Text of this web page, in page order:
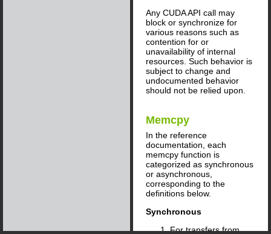
Any CUDA API call may
block or synchronize for
various reasons such as
contention for or
unavailability of internal
resources. Such behavior is
subject to change and
undocumented behavior
should not be relied upon.
Memcpy
In the reference
documentation, each
memcpy function is
categorized as synchronous
or asynchronous,
corresponding to the
definitions below.
Synchronous
For transfers from